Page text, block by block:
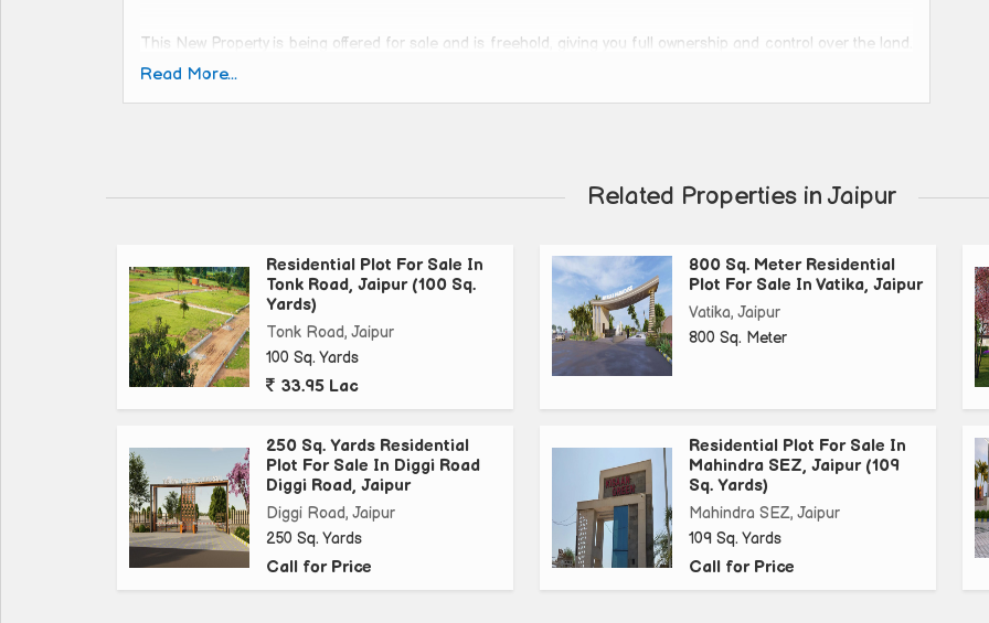
This New Property is being offered for sale and is freehold, giving you full ownership and control over the land.
The plot is ideal for building your dream home, a residential complex, or even a commercial establishment,
thanks to its strategic location on Tonk Road.
connectivity and proximity to key landmarks. Residents will enjoy easy access to shopping malls, restaurants,
schools, hospitals, and other essential amenities within a short drive.
Key amenities and features of this Residential Plot include:
- Size: 200 Sq. Yards
- Transaction Type: New Property
- Property Type: Residential Plot
As you drive through Tonk Road, you will notice the well-planned infrastructure and green spaces that make
this area highly desirable. The plot's location ensures a peaceful and secure environment, perfect for families
looking to settle down or investors seeking long-term returns.
Whether you are looking to build a home for yourself or develop a lucrative real estate project, this Residential
Read More...
Related Properties in Jaipur
Residential Plot For Sale In
Tonk Road, Jaipur (100 Sq.
Yards)
Tonk Road, Jaipur
100 Sq. Yards
33.95 Lac
800 Sq. Meter Residential
Plot For Sale In Vatika, Jaipur
Vatika, Jaipur
800 Sq. Meter
250 Sq. Yards Residential
Plot For Sale In Diggi Road
Diggi Road, Jaipur
Diggi Road, Jaipur
250 Sq. Yards
Call for Price
Residential Plot For Sale In
Mahindra SEZ, Jaipur (109
Sq. Yards)
Mahindra SEZ, Jaipur
109 Sq. Yards
Call for Price